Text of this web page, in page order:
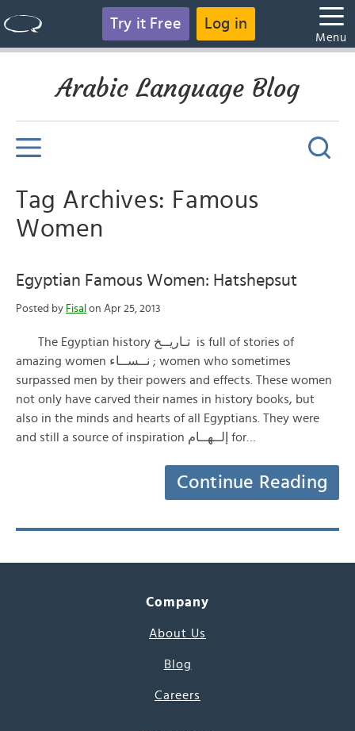
Try it Free Log in
Menu
Arabic Language Blog
Tag Archives: Famous
Women
Egyptian Famous Women: Hatshepsut
Posted by Fisal on Apr 25, 2013
The Egyptian history تـاريــخ is full of stories of
amazing women نــســاء ; women who sometimes
surpassed men by their powers and effects. These women
not only have carved their names in history books, but
also in the minds and hearts of all Egyptians. They were
and still a source of inspiration إلــهــام for…
Continue Reading
Company
About Us
Blog
Careers